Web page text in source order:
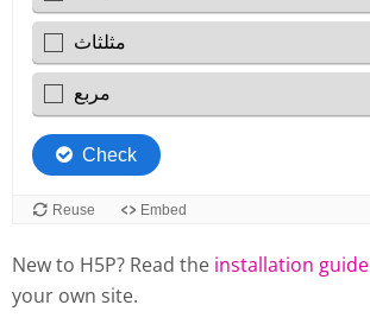
New to H5P? Read the installation guide
your own site.